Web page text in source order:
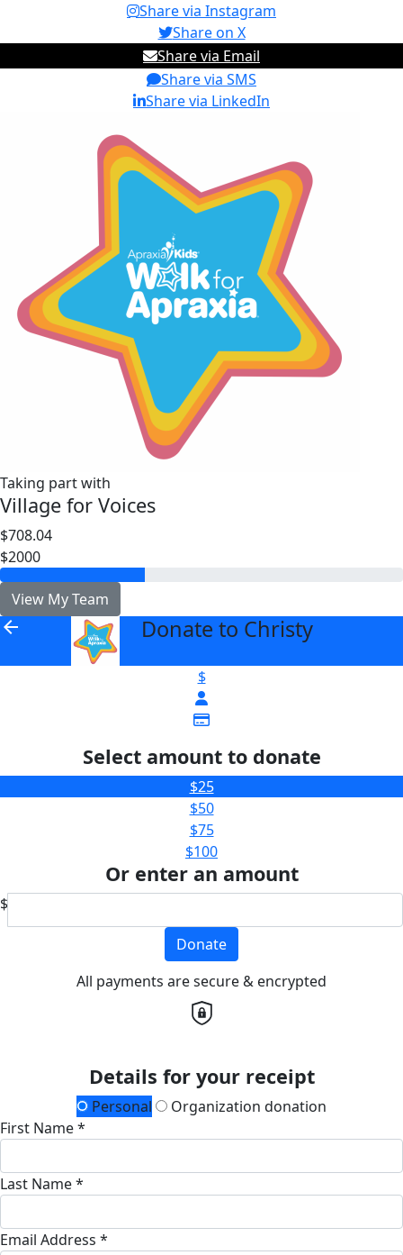
Share via Instagram
Share on X
Share via Email
Share via SMS
Share via LinkedIn
Taking part with
Village for Voices
$708.04
$2000
View My Team
arrow_back Donate to Christy
$
Select amount to donate
$25
$50
$75
$100
Or enter an amount
$
Donate
All payments are secure & encrypted
Details for your receipt
Personal
Organization donation
First Name *
Last Name *
Email Address *